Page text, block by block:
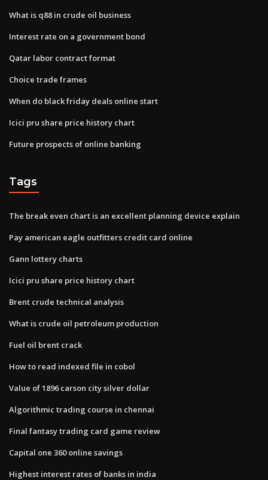
What is q88 in crude oil business
Interest rate on a government bond
Qatar labor contract format
Choice trade frames
When do black friday deals online start
Icici pru share price history chart
Future prospects of online banking
Tags
The break even chart is an excellent planning device explain
Pay american eagle outfitters credit card online
Gann lottery charts
Icici pru share price history chart
Brent crude technical analysis
What is crude oil petroleum production
Fuel oil brent crack
How to read indexed file in cobol
Value of 1896 carson city silver dollar
Algorithmic trading course in chennai
Final fantasy trading card game review
Capital one 360 online savings
Highest interest rates of banks in india